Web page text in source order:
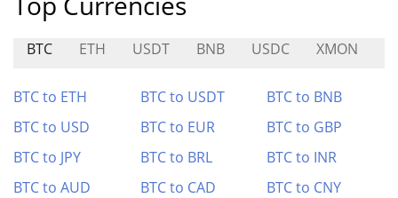
BTC ETH USDT BNB USDC XMON
BTC to ETH BTC to USDT
BTC to BNB
BTC to USD
BTC to EUR
BTC to GBP
BTC to JPY
BTC to BRL
BTC to INR
BTC to AUD
BTC to CAD
BTC to CNY